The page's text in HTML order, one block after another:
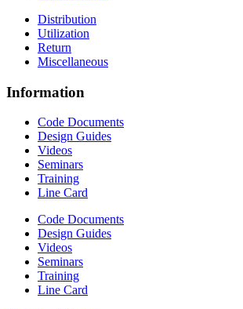
Distribution
Utilization
Return
Miscellaneous
Information
Code Documents
Design Guides
Videos
Seminars
Training
Line Card
Code Documents
Design Guides
Videos
Seminars
Training
Line Card